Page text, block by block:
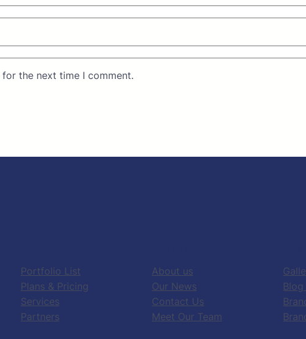
the next time I comment.
Portfolio List
Plans & Pricing
Services
Partners
About us
Our News
Contact Us
Meet Our Team